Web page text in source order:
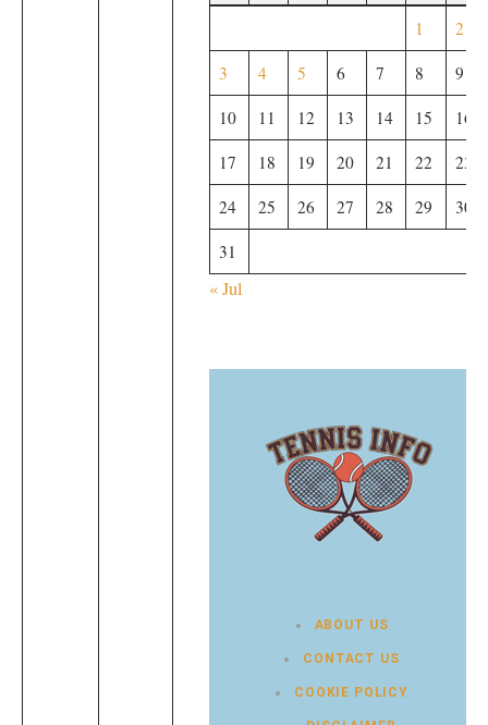
1 2
3 4 5 6 7 8 9
10 11 12 13 14 15 16
17 18 19 20 21 22 23
24 25 26 27 28 29 30
31
« Jul
ABOUT US
CONTACT US
COOKIE POLICY